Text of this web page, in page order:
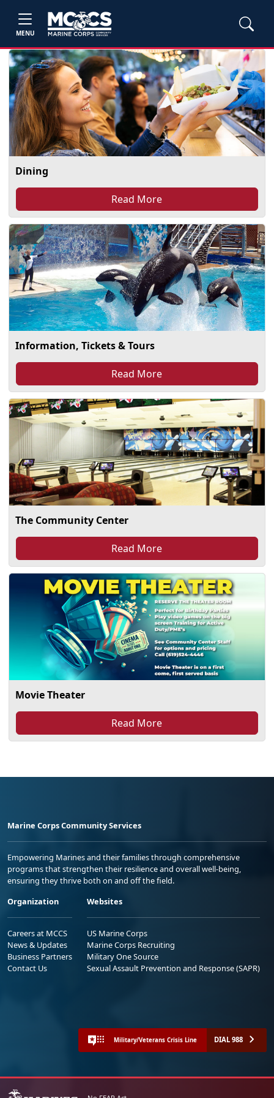
MENU
Dining
Read More
Information, Tickets & Tours
Read More
The Community Center
Read More
Movie Theater
Read More
Marine Corps Community Services
Empowering Marines and their families through comprehensive
programs that strengthen their resilience and overall well-being,
ensuring they thrive both on and off the field.
Organization
Careers at MCCS
News & Updates
Business Partners
Contact Us
Websites
US Marine Corps
Marine Corps Recruiting
Military One Source
Sexual Assault Prevention and Response (SAPR)
Military/Veterans Crisis Line DIAL 988